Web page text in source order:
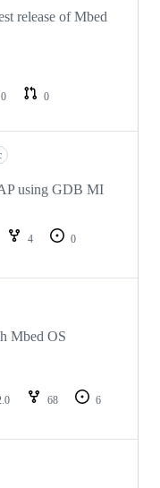
release of Mbed
0
0
using GDB MI
4
0
Mbed OS
68
6